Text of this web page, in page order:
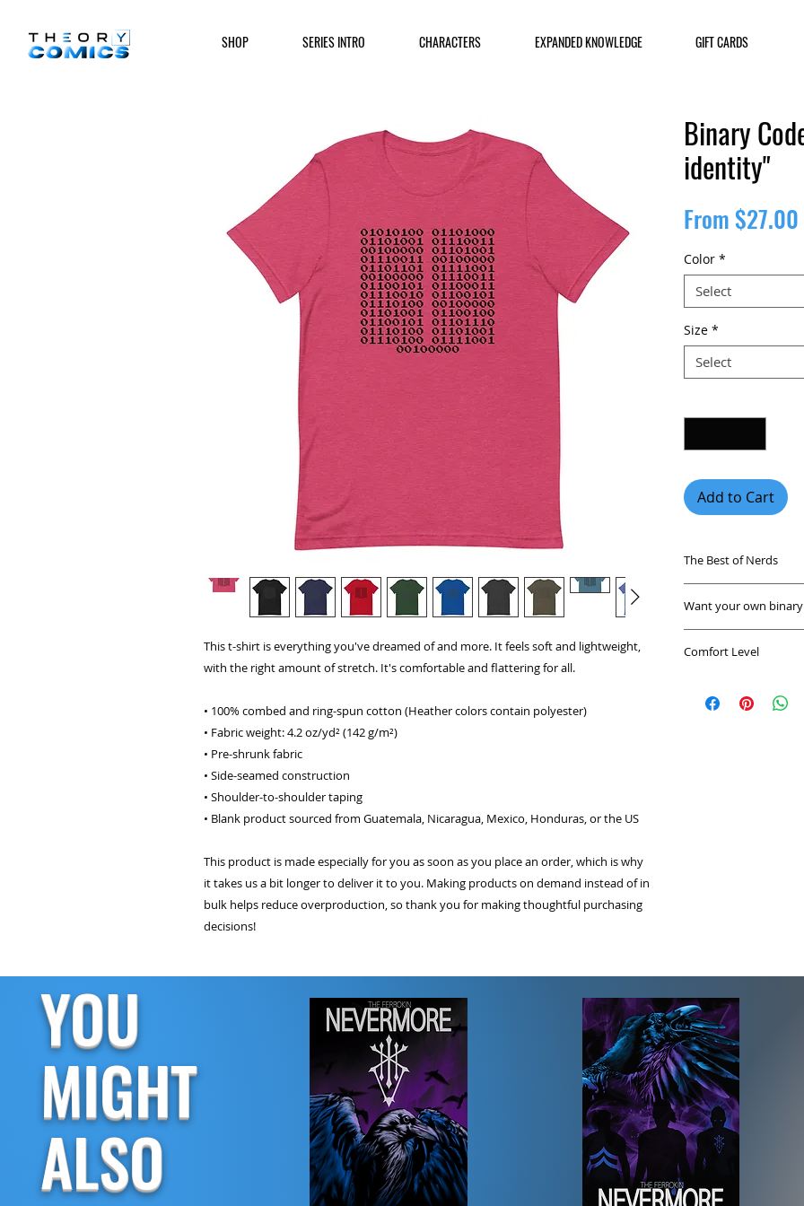
SHOP SERIES INTRO CHARACTERS EXPANDED KNOWLEDGE GIFT CARDS
This t-shirt is everything you've dreamed of and more. It feels soft and lightweight,
with the right amount of stretch. It's comfortable and flattering for all.
• 100% combed and ring-spun cotton (Heather colors contain polyester)
• Fabric weight: 4.2 oz/yd² (142 g/m²)
• Pre-shrunk fabric
• Side-seamed construction
• Shoulder-to-shoulder taping
• Blank product sourced from Guatemala, Nicaragua, Mexico, Honduras, or the US
This product is made especially for you as soon as you place an order, which is why
it takes us a bit longer to deliver it to you. Making products on demand instead of in
bulk helps reduce overproduction, so thank you for making thoughtful purchasing
decisions!
Binary
identity"
From$27.00
Color *
Select
Size *
Select
Add to Cart
The Best of Nerds
unique geek
any party.
heading to comic
Want your own
or send you a
Comfort Level
environment.
YOU
MIGHT
ALSO